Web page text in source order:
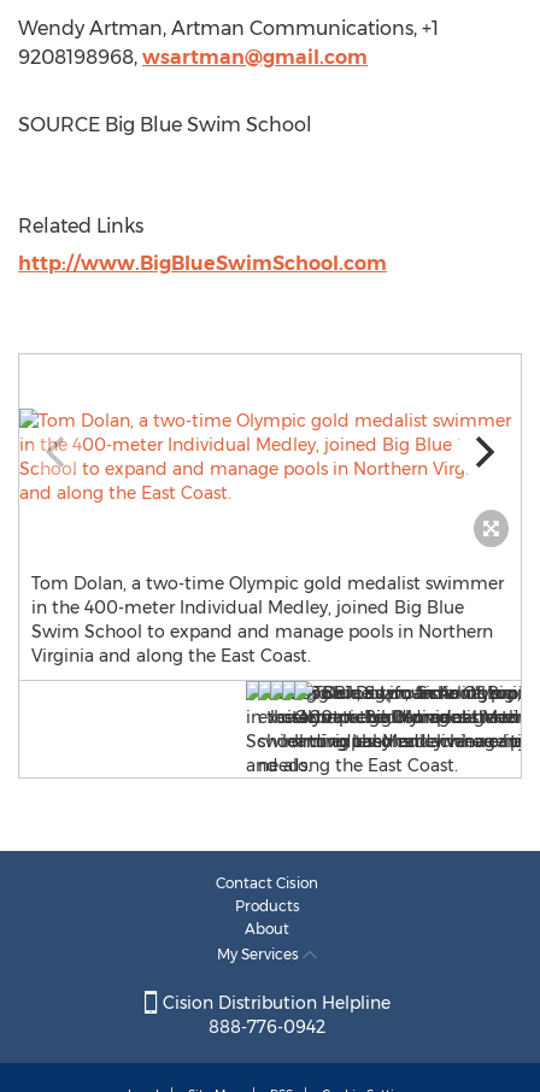
Wendy Artman, Artman Communications, +1
9208198968, wsartman@gmail.com
SOURCE Big Blue Swim School
Related Links
http://www.BigBlueSwimSchool.com
Tom Dolan, a two-time Olympic gold medalist swimmer
in the 400-meter Individual Medley, joined Big Blue
Swim School to expand and manage pools in Northern
Virginia and along the East Coast.
Contact Cision
Products
About
My Services
Cision Distribution Helpline
888-776-0942